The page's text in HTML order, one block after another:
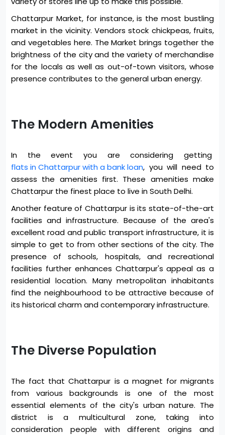
Chattarpur Market, for instance, is the most bustling
market in the vicinity. Vendors stock chickpeas, fruits,
and vegetables here. The Market brings together the
brightness of the city and the variety of merchandise
for the locals as well as out-of-town visitors, whose
presence contributes to the general urban energy.
The Modern Amenities
In the event you are considering getting
flats in Chattarpur with a bank loan, you will need to
assess the amenities first. These amenities make
Chattarpur the finest place to live in South Delhi.
Another feature of Chattarpur is its state-of-the-art
facilities and infrastructure. Because of the area's
excellent road and public transport infrastructure, it is
simple to get to from other sections of the city. The
presence of schools, hospitals, and recreational
facilities further enhances Chattarpur's appeal as a
residential location. Many metropolitan inhabitants
find the neighbourhood to be attractive because of
its historical charm and contemporary infrastructure.
The Diverse Population
The fact that Chattarpur is a magnet for migrants
from various backgrounds is one of the most
essential elements of the city's urban nature. The
district is a multicultural zone, taking into
consideration people with different origins and